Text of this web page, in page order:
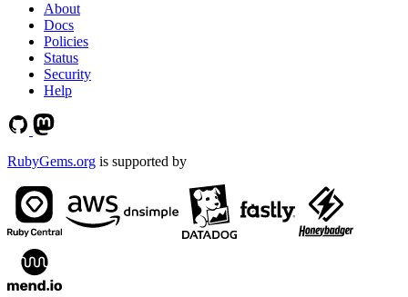
About
Docs
Policies
Status
Security
Help
RubyGems.org is supported by